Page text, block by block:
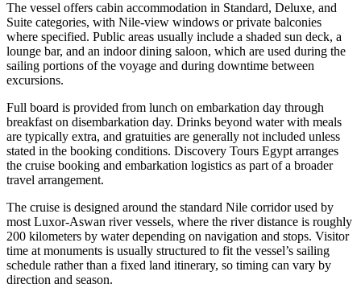
The vessel offers cabin accommodation in Standard, Deluxe, and
Suite categories, with Nile-view windows or private balconies
where specified. Public areas usually include a shaded sun deck, a
lounge bar, and an indoor dining saloon, which are used during the
sailing portions of the voyage and during downtime between
excursions.
Full board is provided from lunch on embarkation day through
breakfast on disembarkation day. Drinks beyond water with meals
are typically extra, and gratuities are generally not included unless
stated in the booking conditions. Discovery Tours Egypt arranges
the cruise booking and embarkation logistics as part of a broader
travel arrangement.
The cruise is designed around the standard Nile corridor used by
most Luxor-Aswan river vessels, where the river distance is roughly
200 kilometers by water depending on navigation and stops. Visitor
time at monuments is usually structured to fit the vessel’s sailing
schedule rather than a fixed land itinerary, so timing can vary by
direction and season.